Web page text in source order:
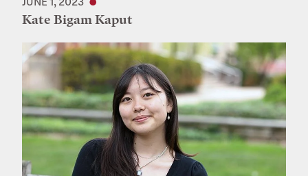
Kate Bigam Kaput